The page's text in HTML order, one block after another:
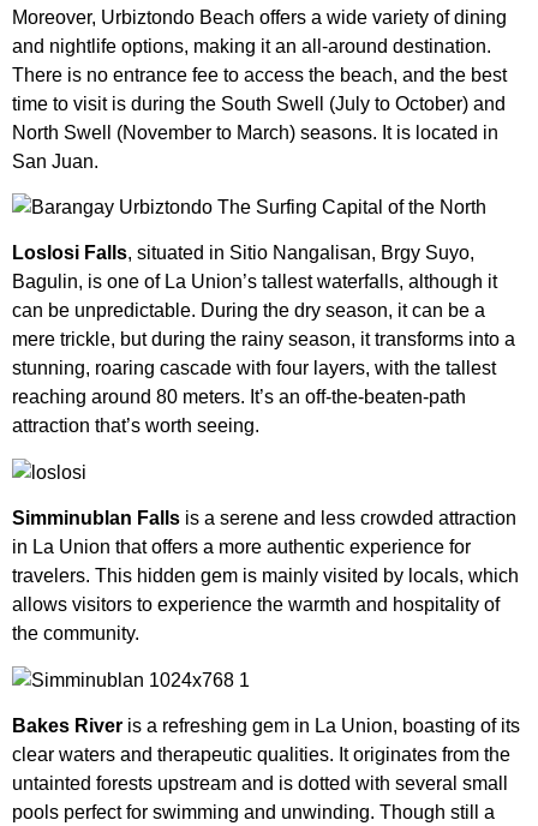
Moreover, Urbiztondo Beach offers a wide variety of dining
and nightlife options, making it an all-around destination.
There is no entrance fee to access the beach, and the best
time to visit is during the South Swell (July to October) and
North Swell (November to March) seasons. It is located in
San Juan.
Loslosi Falls, situated in Sitio Nangalisan, Brgy Suyo,
Bagulin, is one of La Union’s tallest waterfalls, although it
can be unpredictable. During the dry season, it can be a
mere trickle, but during the rainy season, it transforms into a
stunning, roaring cascade with four layers, with the tallest
reaching around 80 meters. It’s an off-the-beaten-path
attraction that’s worth seeing.
Simminublan Falls is a serene and less crowded attraction
in La Union that offers a more authentic experience for
travelers. This hidden gem is mainly visited by locals, which
allows visitors to experience the warmth and hospitality of
the community.
Bakes River is a refreshing gem in La Union, boasting of its
clear waters and therapeutic qualities. It originates from the
untainted forests upstream and is dotted with several small
pools perfect for swimming and unwinding. Though still a